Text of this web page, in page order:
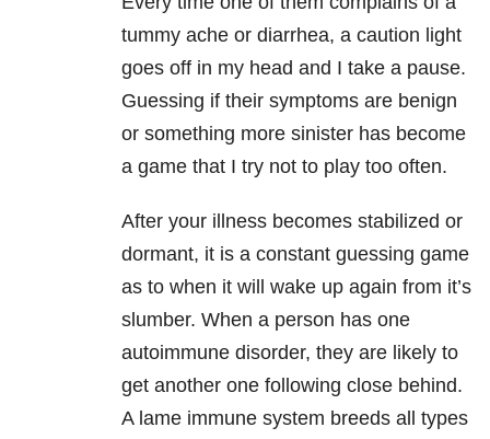
tummy ache or diarrhea, a caution light
goes off in my head and I take a pause.
Guessing if their symptoms are benign
or something more sinister has become
a game that I try not to play too often.
After your illness becomes stabilized or
dormant, it is a constant guessing game
as to when it will wake up again from it’s
slumber. When a person has one
autoimmune disorder, they are likely to
get another one following close behind.
A lame immune system breeds all types